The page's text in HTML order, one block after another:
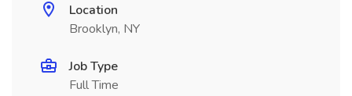
Location
Brooklyn, NY
Job Type
Full Time